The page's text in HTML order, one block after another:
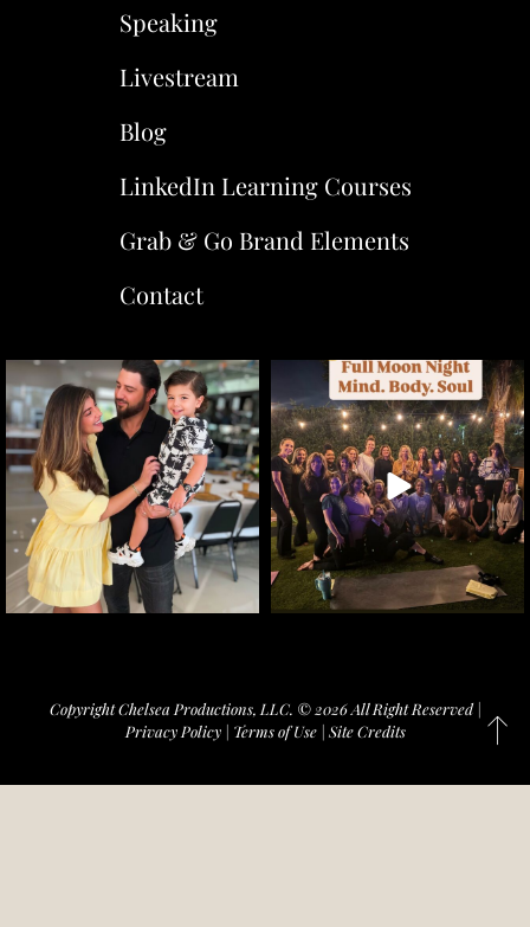
Speaking
Livestream
Blog
LinkedIn Learning Courses
Grab & Go Brand Elements
Contact
Copyright Chelsea Productions, LLC. © 2026 All Right Reserved |
Privacy Policy| Terms of Use| Site Credits